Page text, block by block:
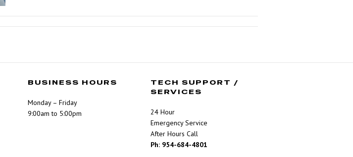
BUSINESS HOURS
Monday – Friday
9:00am to 5:00pm
TECH SUPPORT /
SERVICES
24 Hour
Emergency Service
After Hours Call
Ph: 954-684-4801